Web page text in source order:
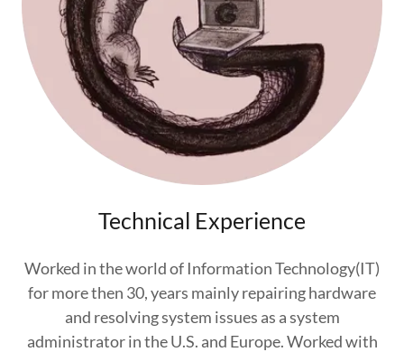
Technical Experience
Worked in the world of Information Technology(IT)
for more then 30, years mainly repairing hardware
and resolving system issues as a system
administrator in the U.S. and Europe. Worked with